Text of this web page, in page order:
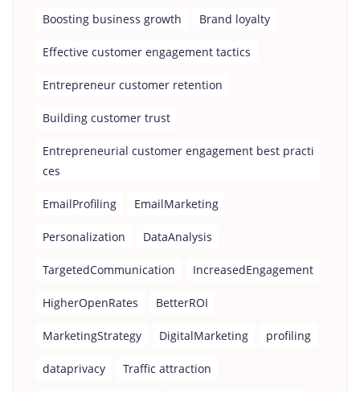
Boosting business growth Brand loyalty
Effective customer engagement tactics
Entrepreneur customer retention
Building customer trust
Entrepreneurial customer engagement best practi
ces
EmailProfiling EmailMarketing
Personalization DataAnalysis
TargetedCommunication IncreasedEngagement
HigherOpenRates BetterROI
MarketingStrategy DigitalMarketing profiling
dataprivacy Traffic attraction